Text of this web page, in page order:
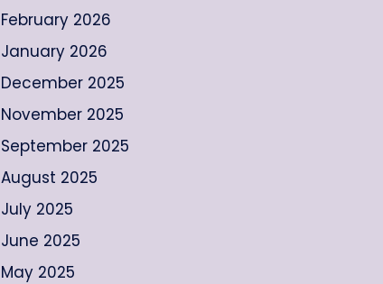
February 2026
January 2026
December 2025
November 2025
September 2025
August 2025
July 2025
June 2025
May 2025